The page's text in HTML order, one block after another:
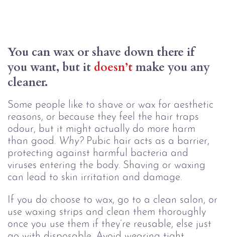
You can wax or shave down there if
you want, but it doesn’t make you any
cleaner.
Some people like to shave or wax for aesthetic
reasons, or because they feel the hair traps
odour, but it might actually do more harm
than good. Why?Pubic hair acts as a barrier,
protecting against harmful bacteria and
viruses entering the body. Shaving or waxing
can lead to skin irritation and damage.
If you do choose to wax, go to a clean salon, or
use waxing strips and clean them thoroughly
once you use them if they’re reusable, else just